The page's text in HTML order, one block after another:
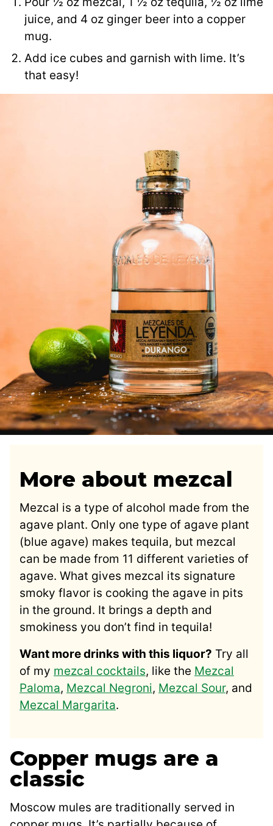
juice, and 4 oz ginger beer into a copper
mug.
Add ice cubes and garnish with lime. It’s
that easy!
More about mezcal
Mezcal is a type of alcohol made from the
agave plant. Only one type of agave plant
(blue agave) makes tequila, but mezcal
can be made from 11 different varieties of
agave. What gives mezcal its signature
smoky flavor is cooking the agave in pits
in the ground. It brings a depth and
smokiness you don’t find in tequila!
Want more drinks with this liquor? Try all
of my mezcal cocktails, like the Mezcal
Paloma, Mezcal Negroni, Mezcal Sour, and
Mezcal Margarita.
Copper mugs are a
classic
Moscow mules are traditionally served in